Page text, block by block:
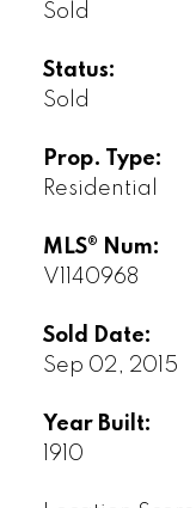
Sold
Status:
Sold
Prop. Type:
Residential
MLS® Num:
V1140968
Sold Date:
Sep 02, 2015
Year Built:
1910